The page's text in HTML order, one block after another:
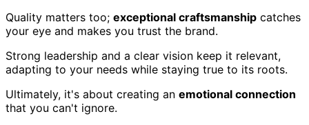
Quality matters too; exceptional craftsmanship catches
your eye and makes you trust the brand.
Strong leadership and a clear vision keep it relevant,
adapting to your needs while staying true to its roots.
Ultimately, it's about creating an emotional connection
that you can't ignore.